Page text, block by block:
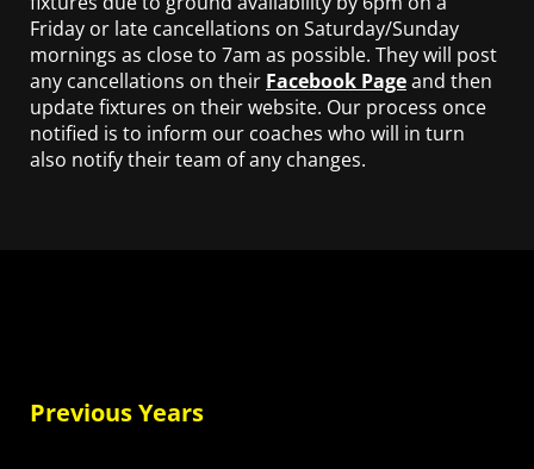
Friday or late cancellations on Saturday/Sunday
mornings as close to 7am as possible. They will post
any cancellations on their Facebook Pageand then
update fixtures on their website. Our process once
notified is to inform our coaches who will in turn
also notify their team of any changes.
Previous Years